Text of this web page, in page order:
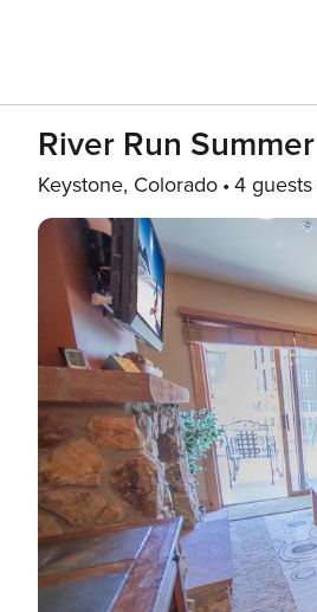
River Run
Keystone, Colorado 4 guests